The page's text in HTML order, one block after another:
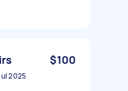
$100
2025